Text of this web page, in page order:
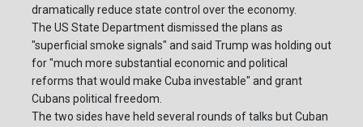
dramatically reduce state control over the economy.
The US State Department dismissed the plans as
"superficial smoke signals" and said Trump was holding out
for "much more substantial economic and political
reforms that would make Cuba investable" and grant
Cubans political freedom.
The two sides have held several rounds of talks but Cuban